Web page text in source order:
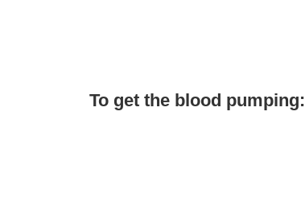
To get the blood pumping: